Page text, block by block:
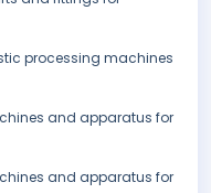
processing machines
and apparatus for
and apparatus for